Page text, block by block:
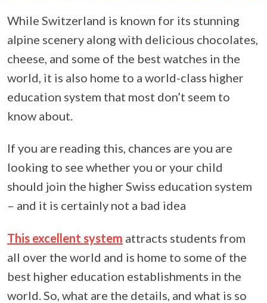
While Switzerland is known for its stunning
alpine scenery along with delicious chocolates,
cheese, and some of the best watches in the
world, it is also home to a world-class higher
education system that most don’t seem to
know about.
If you are reading this, chances are you are
looking to see whether you or your child
should join the higher Swiss education system
– and it is certainly not a bad idea
This excellent system attracts students from
all over the world and is home to some of the
best higher education establishments in the
world. So, what are the details, and what is so